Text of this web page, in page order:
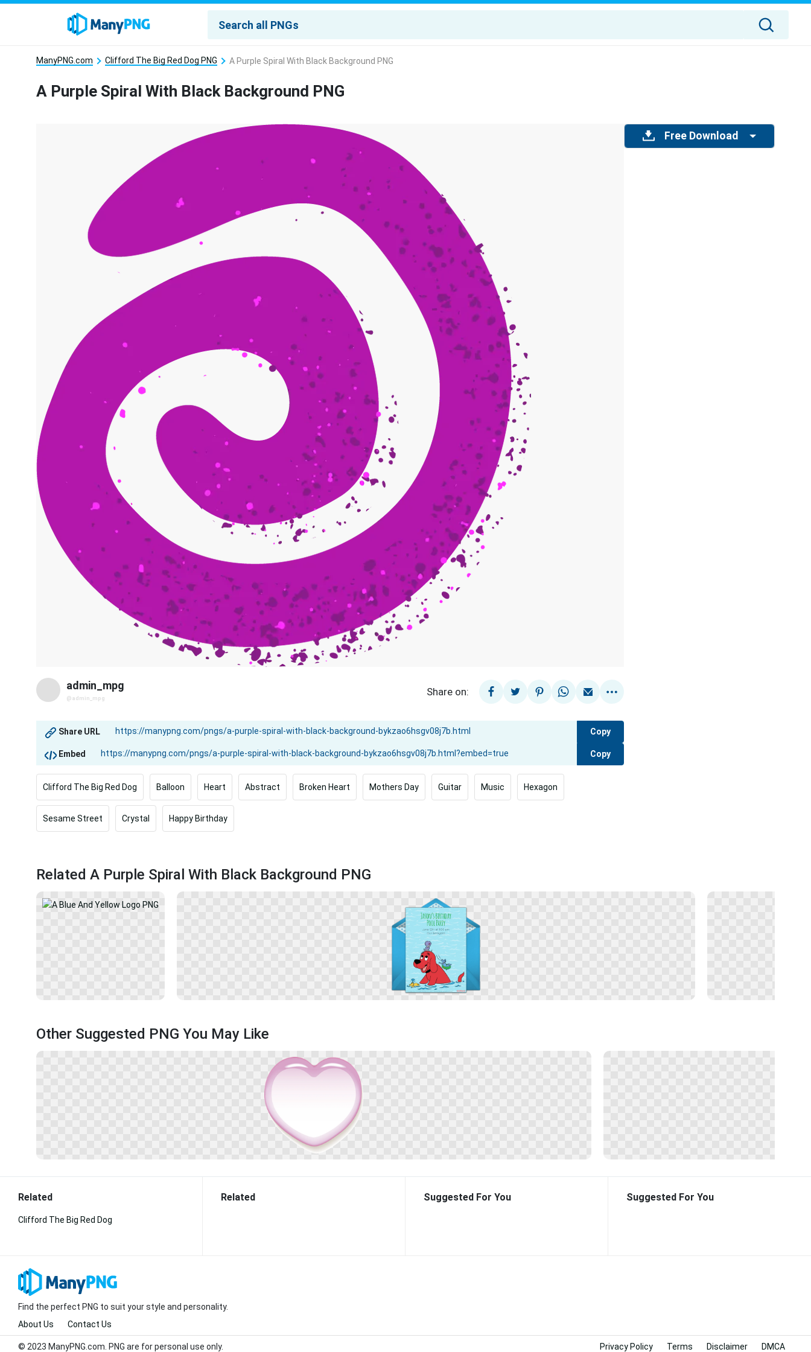
ManyPNG.com Clifford The Big Red Dog PNG A Purple Spiral With Black Background PNG
A Purple Spiral With Black Background PNG
admin_mpg
@admin_mpg
Share on:
Share URL Copy
Embed Copy
Clifford The Big Red Dog Balloon Heart Abstract Broken Heart Mothers Day Guitar Music Hexagon
Sesame Street Crystal Happy Birthday
Free Download
Related A Purple Spiral With Black Background PNG
Other Suggested PNG You May Like
Related
Clifford The Big Red Dog
Related Suggested For You Suggested For You
Find the perfect PNG to suit your style and personality.
About Us
Contact Us
© 2023 ManyPNG.com. PNG are for personal use only. Privacy Policy Terms Disclaimer DMCA